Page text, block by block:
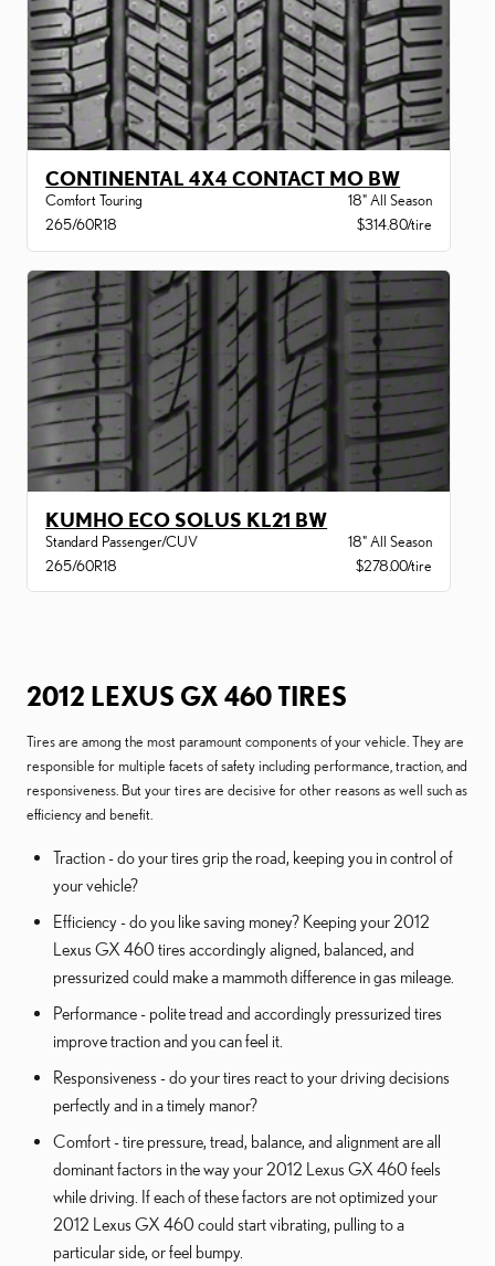
CONTINENTAL 4X4 CONTACT MO BW
Comfort Touring
18" All Season
265/60R18
$314.80/tire
KUMHO ECO SOLUS KL21 BW
Standard Passenger/CUV
18" All Season
265/60R18
$278.00/tire
2012 LEXUS GX 460 TIRES
Tires are among the most paramount components of your vehicle. They are
responsible for multiple facets of safety including performance, traction, and
responsiveness. But your tires are decisive for other reasons as well such as
efficiency and benefit.
Traction - do your tires grip the road, keeping you in control of
your vehicle?
Efficiency - do you like saving money? Keeping your 2012
Lexus GX 460 tires accordingly aligned, balanced, and
pressurized could make a mammoth difference in gas mileage.
Performance - polite tread and accordingly pressurized tires
improve traction and you can feel it.
Responsiveness - do your tires react to your driving decisions
perfectly and in a timely manor?
Comfort - tire pressure, tread, balance, and alignment are all
dominant factors in the way your 2012 Lexus GX 460 feels
while driving. If each of these factors are not optimized your
2012 Lexus GX 460 could start vibrating, pulling to a
particular side, or feel bumpy.